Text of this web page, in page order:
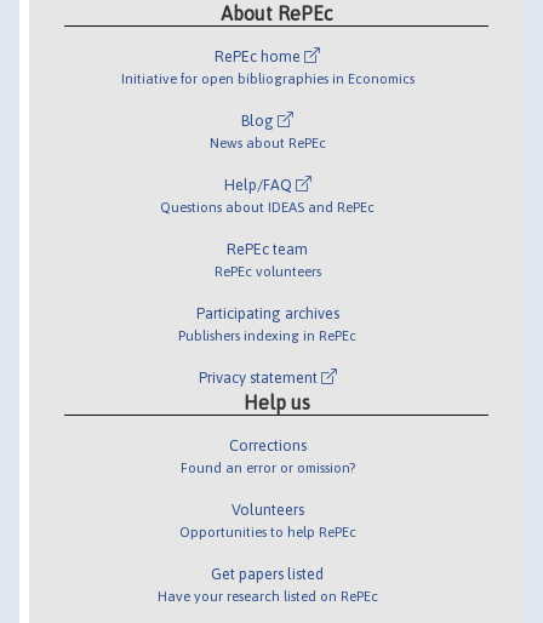
About RePEc
RePEc home
Initiative for open bibliographies in Economics
Blog
News about RePEc
Help/FAQ
Questions about IDEAS and RePEc
RePEc team
RePEc volunteers
Participating archives
Publishers indexing in RePEc
Privacy statement
Help us
Corrections
Found an error or omission?
Volunteers
Opportunities to help RePEc
Get papers listed
Have your research listed on RePEc